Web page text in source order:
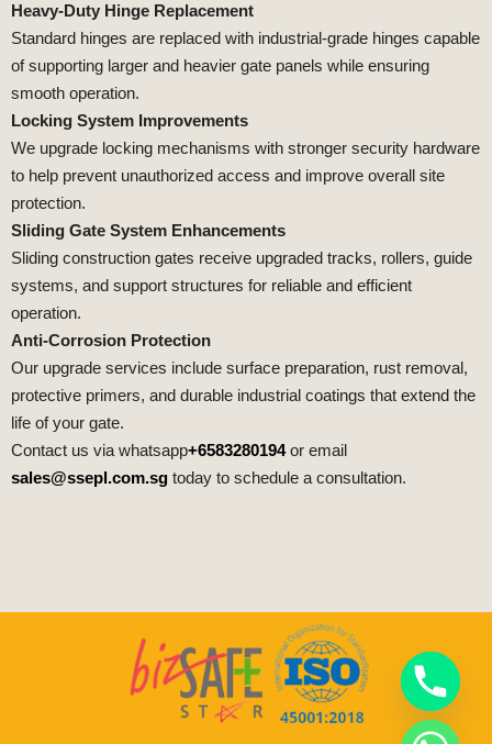
Heavy-Duty Hinge Replacement
Standard hinges are replaced with industrial-grade hinges capable
of supporting larger and heavier gate panels while ensuring
smooth operation.
Locking System Improvements
We upgrade locking mechanisms with stronger security hardware
to help prevent unauthorized access and improve overall site
protection.
Sliding Gate System Enhancements
Sliding construction gates receive upgraded tracks, rollers, guide
systems, and support structures for reliable and efficient
operation.
Anti-Corrosion Protection
Our upgrade services include surface preparation, rust removal,
protective primers, and durable industrial coatings that extend the
life of your gate.
Contact us via whatsapp+6583280194or email
sales@ssepl.com.sg today to schedule a consultation.